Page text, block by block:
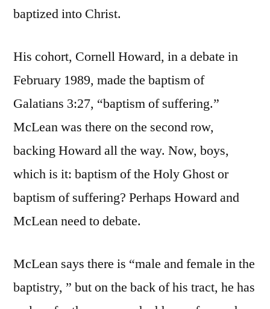
baptized into Christ.
His cohort, Cornell Howard, in a debate in
February 1989, made the baptism of
Galatians 3:27, “baptism of suffering.”
McLean was there on the second row,
backing Howard all the way. Now, boys,
which is it: baptism of the Holy Ghost or
baptism of suffering? Perhaps Howard and
McLean need to debate.
McLean says there is “male and female in the
baptistry, ” but on the back of his tract, he has